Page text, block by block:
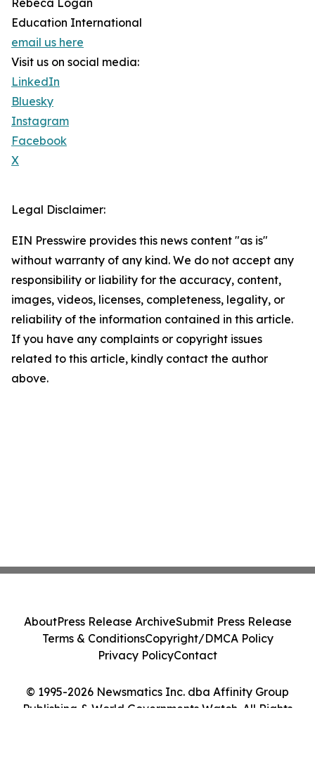
Rebeca Logan
Education International
email us here
Visit us on social media:
LinkedIn
Bluesky
Instagram
Facebook
X
Legal Disclaimer:
EIN Presswire provides this news content "as is"
without warranty of any kind. We do not accept any
responsibility or liability for the accuracy, content,
images, videos, licenses, completeness, legality, or
reliability of the information contained in this article.
If you have any complaints or copyright issues
related to this article, kindly contact the author
above.
© 1995-2026 Newsmatics Inc. dba Affinity Group
Publishing & World Governments Watch. All Rights
AboutPress Release ArchiveSubmit Press Release
Terms & ConditionsCopyright/DMCA Policy
Privacy PolicyContact